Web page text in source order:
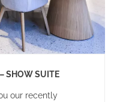
SHOW SUITE
our recently